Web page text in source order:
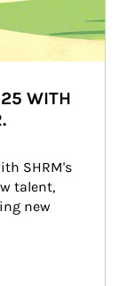
WITH
SHRM's
talent,
new